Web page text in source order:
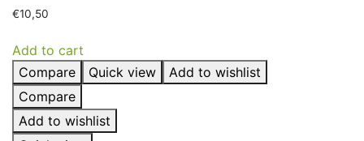
€10,50
Add to cart
Compare
Quick view
Add to wishlist
Compare
Add to wishlist